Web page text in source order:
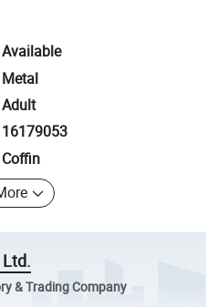
Available
Metal
Adult
16179053
Coffin
& Trading Company